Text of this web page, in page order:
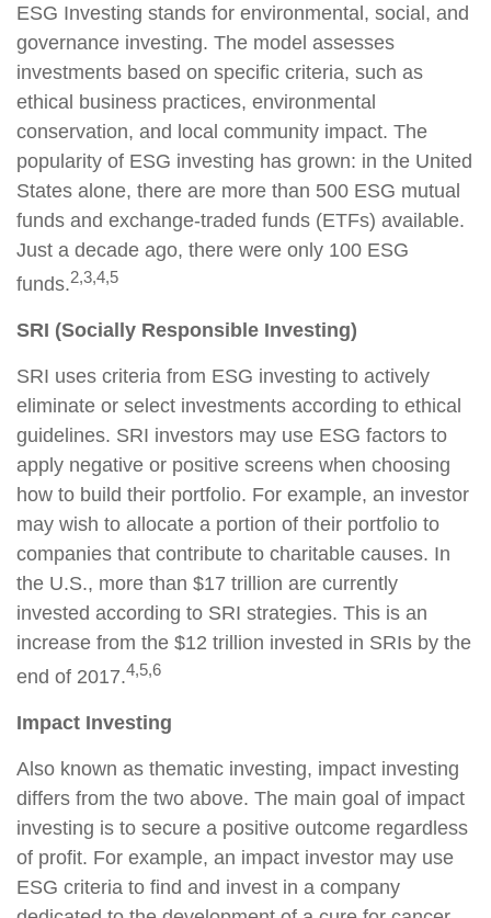
ESG Investing stands for environmental, social, and
governance investing. The model assesses
investments based on specific criteria, such as
ethical business practices, environmental
conservation, and local community impact. The
popularity of ESG investing has grown: in the United
States alone, there are more than 500 ESG mutual
funds and exchange-traded funds (ETFs) available.
Just a decade ago, there were only 100 ESG
funds.2,3,4,5
SRI (Socially Responsible Investing)
SRI uses criteria from ESG investing to actively
eliminate or select investments according to ethical
guidelines. SRI investors may use ESG factors to
apply negative or positive screens when choosing
how to build their portfolio. For example, an investor
may wish to allocate a portion of their portfolio to
companies that contribute to charitable causes. In
the U.S., more than $17 trillion are currently
invested according to SRI strategies. This is an
increase from the $12 trillion invested in SRIs by the
end of 2017.4,5,6
Impact Investing
Also known as thematic investing, impact investing
differs from the two above. The main goal of impact
investing is to secure a positive outcome regardless
of profit. For example, an impact investor may use
ESG criteria to find and invest in a company